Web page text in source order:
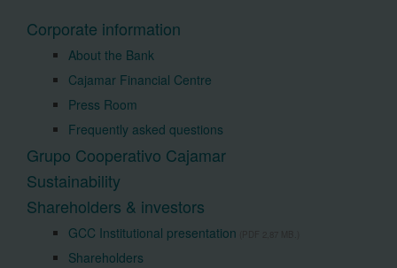
Corporate information
About the Bank
Cajamar Financial Centre
Press Room
Frequently asked questions
Grupo Cooperativo Cajamar
Sustainability
Shareholders & investors
GCC Institutional presentation
Shareholders